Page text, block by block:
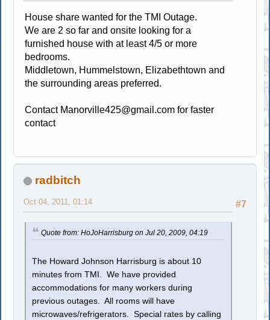
House share wanted for the TMI Outage.
We are 2 so far and onsite looking for a
furnished house with at least 4/5 or more
bedrooms.
Middletown, Hummelstown, Elizabethtown and
the surrounding areas preferred.
Contact Manorville425@gmail.com for faster
contact
radbitch
#7
Oct 04, 2011, 01:14
Quote from: HoJoHarrisburg on Jul 20, 2009, 04:19
The Howard Johnson Harrisburg is about 10
minutes from TMI. We have provided
accommodations for many workers during
previous outages. All rooms will have
microwaves/refrigerators. Special rates by calling